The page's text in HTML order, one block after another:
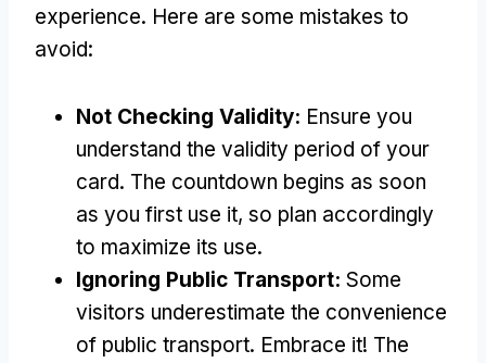
experience. Here are some mistakes to
avoid:
Not Checking Validity: Ensure you
understand the validity period of your
card. The countdown begins as soon
as you first use it, so plan accordingly
to maximize its use.
Ignoring Public Transport: Some
visitors underestimate the convenience
of public transport. Embrace it! The